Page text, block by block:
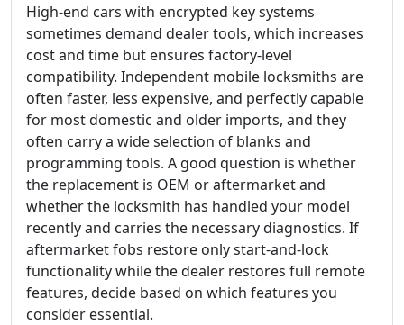
High-end cars with encrypted key systems
sometimes demand dealer tools, which increases
cost and time but ensures factory-level
compatibility. Independent mobile locksmiths are
often faster, less expensive, and perfectly capable
for most domestic and older imports, and they
often carry a wide selection of blanks and
programming tools. A good question is whether
the replacement is OEM or aftermarket and
whether the locksmith has handled your model
recently and carries the necessary diagnostics. If
aftermarket fobs restore only start-and-lock
functionality while the dealer restores full remote
features, decide based on which features you
consider essential.